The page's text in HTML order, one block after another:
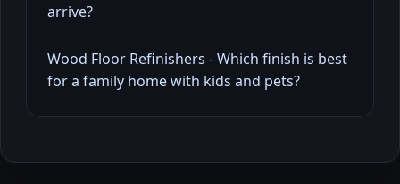
arrive?
Wood Floor Refinishers - Which finish is best
for a family home with kids and pets?